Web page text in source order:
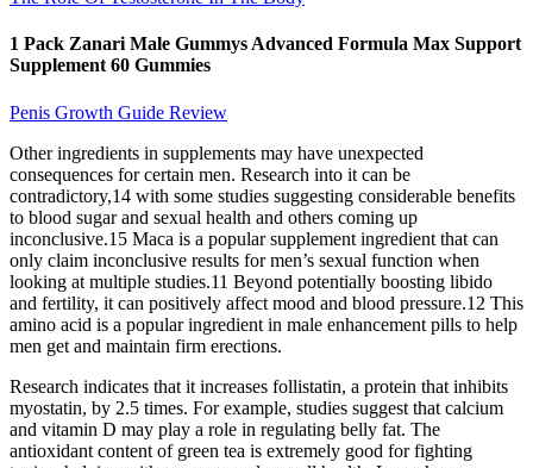
1 Pack Zanari Male Gummys Advanced Formula Max Support
Supplement 60 Gummies
Penis Growth Guide Review
Other ingredients in supplements may have unexpected
consequences for certain men. Research into it can be
contradictory,14 with some studies suggesting considerable benefits
to blood sugar and sexual health and others coming up
inconclusive.15 Maca is a popular supplement ingredient that can
only claim inconclusive results for men’s sexual function when
looking at multiple studies.11 Beyond potentially boosting libido
and fertility, it can positively affect mood and blood pressure.12 This
amino acid is a popular ingredient in male enhancement pills to help
men get and maintain firm erections.
Research indicates that it increases follistatin, a protein that inhibits
myostatin, by 2.5 times. For example, studies suggest that calcium
and vitamin D may play a role in regulating belly fat. The
antioxidant content of green tea is extremely good for fighting